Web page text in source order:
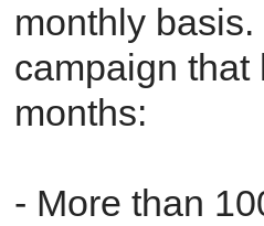
monthly
campaign that
months:
- More than